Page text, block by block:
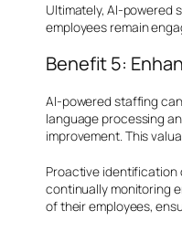
Ultimately, AI-powered
employees remain
Benefit 5:
AI-powered staffing
language processing
improvement. This
Proactive identification
continually monitoring
of their employees,